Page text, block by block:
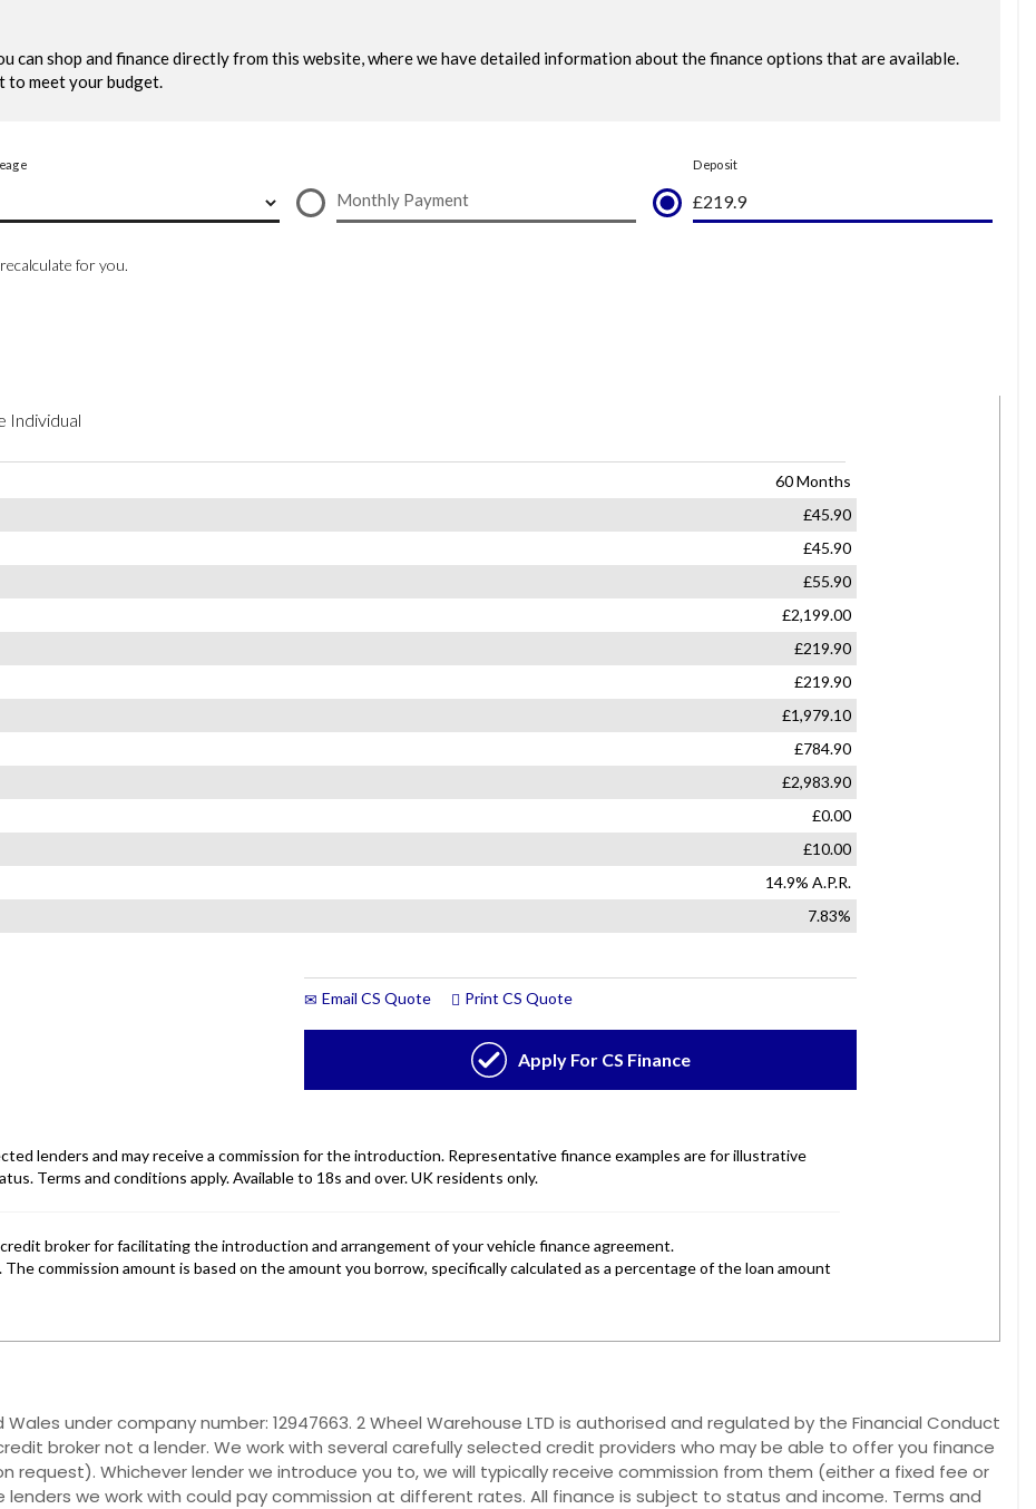
Wales under company number: 12947663. 2 Wheel Warehouse LTD is authorised and regulated by the Financial Conduct
broker not a lender. We work with several carefully selected credit providers who may be able to offer you finance
request). Whichever lender we introduce you to, we will typically receive commission from them (either a fixed fee or
we work with could pay commission at different rates. All finance is subject to status and income. Terms and